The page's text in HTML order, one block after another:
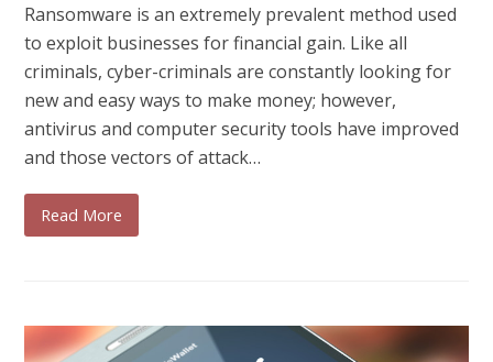
Ransomware is an extremely prevalent method used
to exploit businesses for financial gain. Like all
criminals, cyber-criminals are constantly looking for
new and easy ways to make money; however,
antivirus and computer security tools have improved
and those vectors of attack…
Read More